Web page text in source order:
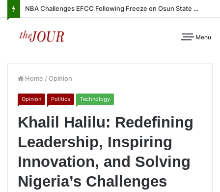
NBA Challenges EFCC Following Freeze on Osun State Account
Menu
Home / Opinion
Opinion Politics Technology
Khalil Halilu: Redefining
Leadership, Inspiring
Innovation, and Solving
Nigeria’s Challenges